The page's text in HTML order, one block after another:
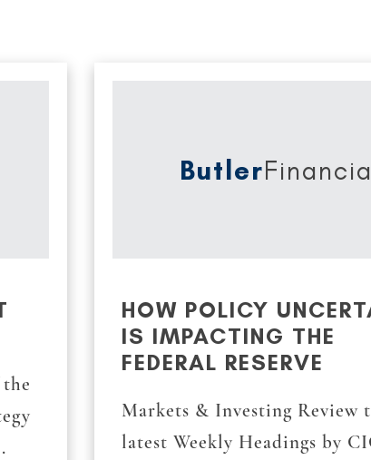
Butler
HOW POLICY
IS IMPACTING THE
FEDERAL RESERVE
Markets & Investing Review
latest Weekly Headings by